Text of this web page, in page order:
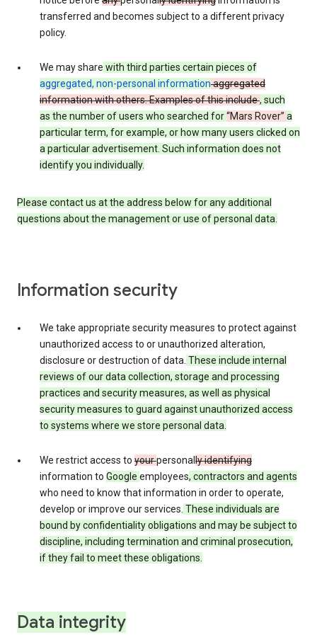
transferred and becomes subject to a different privacy
policy.
We may share with third parties certain pieces of
aggregated, non-personal informationaggregated
information with others. Examples of this include, such
as the number of users who searched for“Mars Rover” a
particular term, for example, or how many users clicked on
a particular advertisement. Such information does not
identify you individually.
Please contact us at the address below for any additional
questions about the management or use of personal data.
Information security
We take appropriate security measures to protect against
unauthorized access to or unauthorized alteration,
disclosure or destruction of data. These include internal
reviews of our data collection, storage and processing
practices and security measures, as well as physical
security measures to guard against unauthorized access
to systems where we store personal data.
We restrict access to yourpersonally identifying
information to Google employees, contractors and agents
who need to know that information in order to operate,
develop or improve our services. These individuals are
bound by confidentiality obligations and may be subject to
discipline, including termination and criminal prosecution,
if they fail to meet these obligations.
Data integrity